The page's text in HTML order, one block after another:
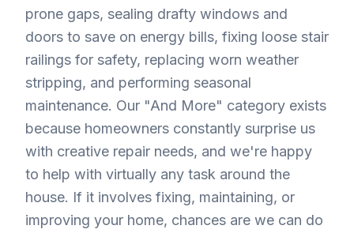
prone gaps, sealing drafty windows and
doors to save on energy bills, fixing loose stair
railings for safety, replacing worn weather
stripping, and performing seasonal
maintenance. Our "And More" category exists
because homeowners constantly surprise us
with creative repair needs, and we're happy
to help with virtually any task around the
house. If it involves fixing, maintaining, or
improving your home, chances are we can do